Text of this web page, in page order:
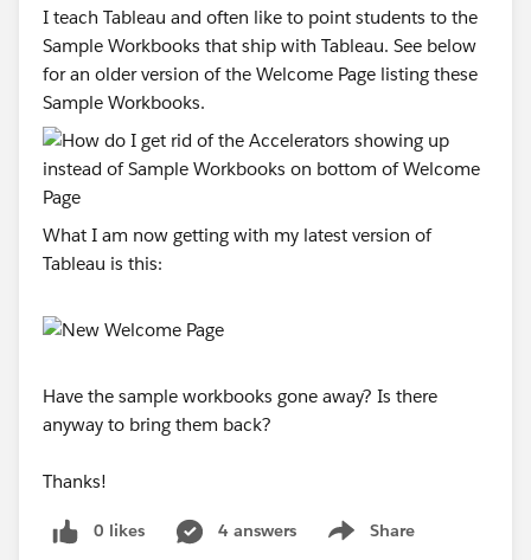
I teach Tableau and often like to point students to the
Sample Workbooks that ship with Tableau. See below
for an older version of the Welcome Page listing these
Sample Workbooks.
What I am now getting with my latest version of
Tableau is this:
Have the sample workbooks gone away? Is there
anyway to bring them back?
Thanks!
0 likes 4 answers Share
Show menu